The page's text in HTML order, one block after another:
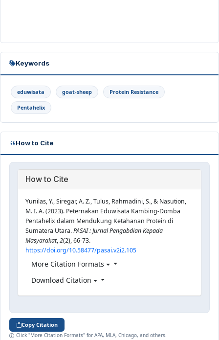
Keywords
eduwisata goat-sheep Protein Resistance
Pentahelix
How to Cite
How to Cite
Yunilas, Y., Siregar, A. Z., Tulus, Rahmadini, S., & Nasution,
M. I. A. (2023). Peternakan Eduwisata Kambing-Domba
Pentahelix dalam Mendukung Ketahanan Protein di
Sumatera Utara.PASAI : Jurnal Pengabdian Kepada
Masyarakat,2(2), 66-73.
https://doi.org/10.58477/pasai.v2i2.105
More Citation Formats
Download Citation
Copy Citation
Click "More Citation Formats" for APA, MLA, Chicago, and others.